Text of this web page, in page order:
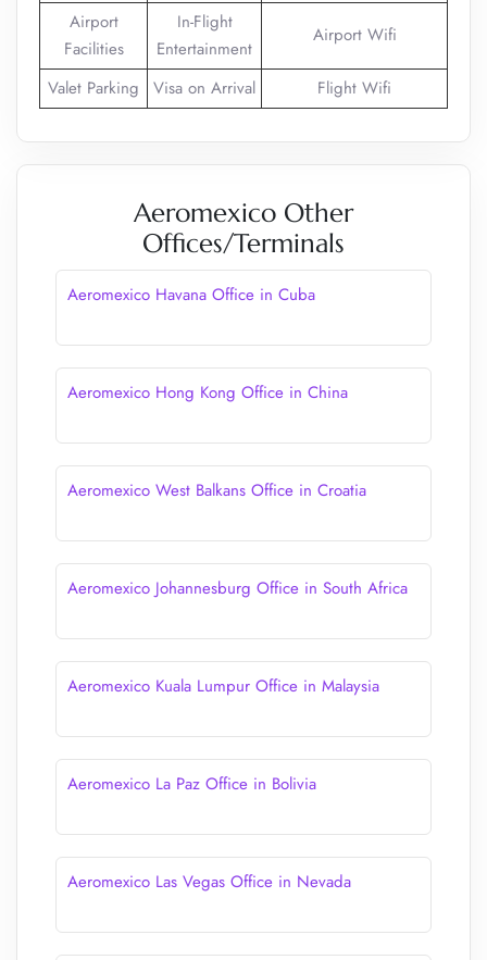
Airport
Facilities
In-Flight
Entertainment
Airport Wifi
Valet Parking Visa on Arrival Flight Wifi
Aeromexico Other
Offices/Terminals
Aeromexico Havana Office in Cuba
Aeromexico Hong Kong Office in China
Aeromexico West Balkans Office in Croatia
Aeromexico Johannesburg Office in South Africa
Aeromexico Kuala Lumpur Office in Malaysia
Aeromexico La Paz Office in Bolivia
Aeromexico Las Vegas Office in Nevada